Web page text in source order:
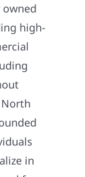
owned
high-
in